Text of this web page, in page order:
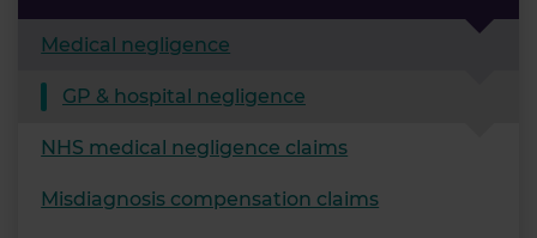
Medical negligence
GP & hospital negligence
NHS medical negligence claims
Misdiagnosis compensation claims